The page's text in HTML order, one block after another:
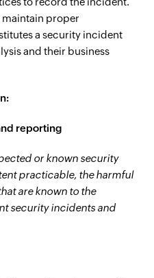
maintain proper
a security incident
and their business
reporting
or known security
practicable, the harmful
are known to the
security incidents and